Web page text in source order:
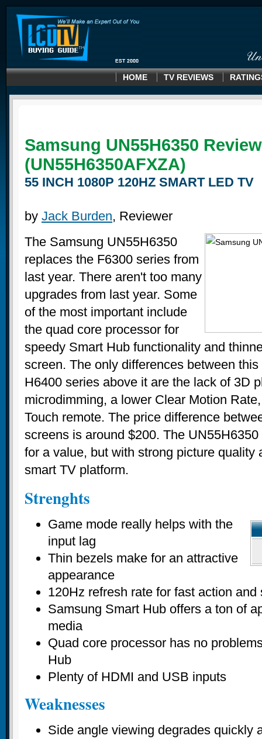
HOME TV REVIEWS
Samsung UN55H6350 Review
(UN55H6350AFXZA)
55 INCH 1080P 120HZ SMART LED TV
by Jack Burden, Reviewer
The Samsung UN55H6350
replaces the F6300 series from
last year. There aren't too many
upgrades from last year. Some
of the most important include
the quad core processor for
speedy Smart Hub functionality and
screen. The only differences between
H6400 series above it are the lack of 3D
microdimming, a lower Clear Motion
Touch remote. The price difference
screens is around $200. The
for a value, but with strong picture quality
smart TV platform.
Strenghts
Game mode really helps with the
input lag
Thin bezels make for an attractive
appearance
120Hz refresh rate for fast action
Samsung Smart Hub offers a ton of
media
Quad core processor has no
Hub
Plenty of HDMI and USB inputs
Weaknesses
Side angle viewing degrades quickly